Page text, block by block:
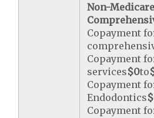
Non-
Copayment
Copayment
services$0to
Copayment
Endodontics
Copayment